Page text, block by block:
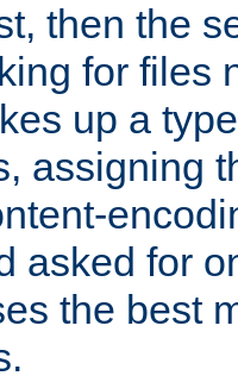
then the
for files
up a
assigning
asked for
the best